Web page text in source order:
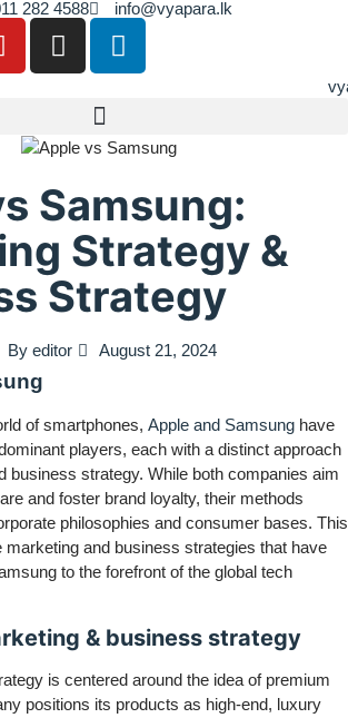
282 4588 info@vyapara.lk
Samsung:
Strategy &
Strategy
By editor August 21, 2024
of smartphones, Apple and Samsung have
players, each with a distinct approach
business strategy. While both companies aim
and foster brand loyalty, their methods
philosophies and consumer bases. This
marketing and business strategies that have
to the forefront of the global tech
& business strategy
is centered around the idea of premium
positions its products as high-end, luxury